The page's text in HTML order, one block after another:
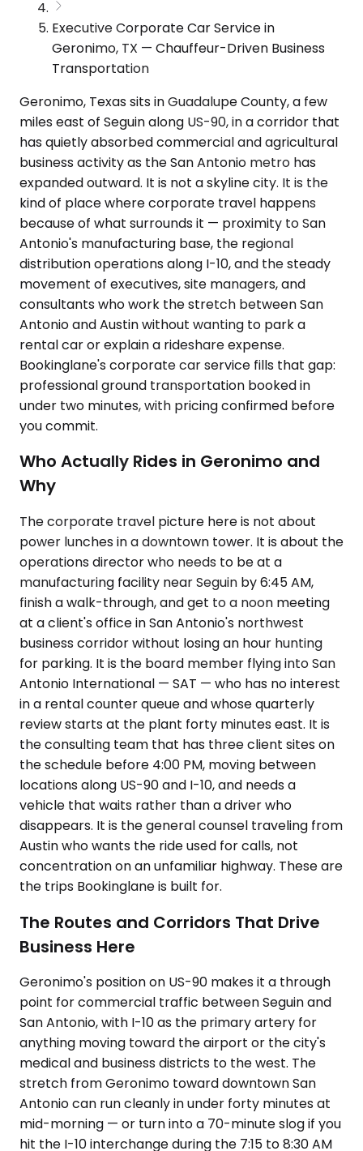
Executive Corporate Car Service in
Geronimo, TX — Chauffeur-Driven Business
Transportation
Geronimo, Texas sits in Guadalupe County, a few
miles east of Seguin along US-90, in a corridor that
has quietly absorbed commercial and agricultural
business activity as the San Antonio metro has
expanded outward. It is not a skyline city. It is the
kind of place where corporate travel happens
because of what surrounds it — proximity to San
Antonio's manufacturing base, the regional
distribution operations along I-10, and the steady
movement of executives, site managers, and
consultants who work the stretch between San
Antonio and Austin without wanting to park a
rental car or explain a rideshare expense.
Bookinglane's corporate car service fills that gap:
professional ground transportation booked in
under two minutes, with pricing confirmed before
you commit.
Who Actually Rides in Geronimo and
Why
The corporate travel picture here is not about
power lunches in a downtown tower. It is about the
operations director who needs to be at a
manufacturing facility near Seguin by 6:45 AM,
finish a walk-through, and get to a noon meeting
at a client's office in San Antonio's northwest
business corridor without losing an hour hunting
for parking. It is the board member flying into San
Antonio International — SAT — who has no interest
in a rental counter queue and whose quarterly
review starts at the plant forty minutes east. It is
the consulting team that has three client sites on
the schedule before 4:00 PM, moving between
locations along US-90 and I-10, and needs a
vehicle that waits rather than a driver who
disappears. It is the general counsel traveling from
Austin who wants the ride used for calls, not
concentration on an unfamiliar highway. These are
the trips Bookinglane is built for.
The Routes and Corridors That Drive
Business Here
Geronimo's position on US-90 makes it a through
point for commercial traffic between Seguin and
San Antonio, with I-10 as the primary artery for
anything moving toward the airport or the city's
medical and business districts to the west. The
stretch from Geronimo toward downtown San
Antonio can run cleanly in under forty minutes at
mid-morning — or turn into a 70-minute slog if you
hit the I-10 interchange during the 7:15 to 8:30 AM